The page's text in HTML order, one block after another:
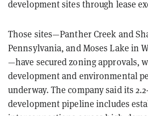
development sites through lease
Those sites—Panther Creek and
Pennsylvania, and Moses Lake in
—have secured zoning approvals,
development and environmental
underway. The company said its
development pipeline includes